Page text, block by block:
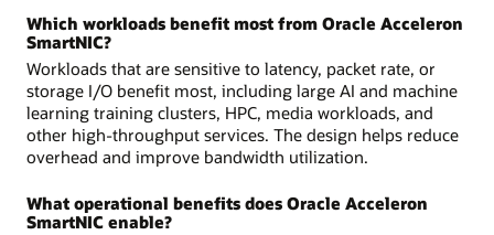
Which workloads benefit most from Oracle Acceleron
SmartNIC?
Workloads that are sensitive to latency, packet rate, or
storage I/O benefit most, including large AI and machine
learning training clusters, HPC, media workloads, and
other high-throughput services. The design helps reduce
overhead and improve bandwidth utilization.
What operational benefits does Oracle Acceleron
SmartNIC enable?